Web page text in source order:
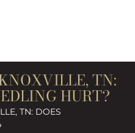
TN:
HURT?
TN: DOES